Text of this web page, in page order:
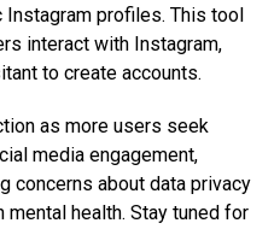
profiles. This tool
interact with Instagram,
to create accounts.
as more users seek
media engagement,
concerns about data privacy
mental health. Stay tuned for